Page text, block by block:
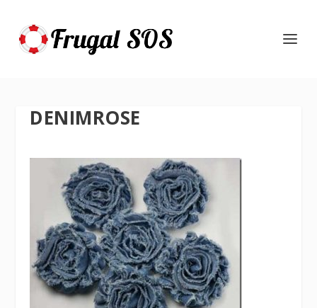
DENIMROSE